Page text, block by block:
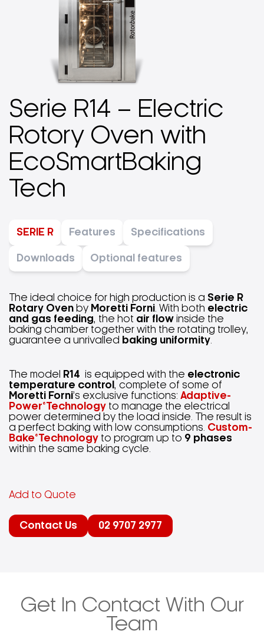
Serie R14 – Electric
Rotory Oven with
EcoSmartBaking
Tech
SERIE R Features Specifications
Downloads Optional features
The ideal choice for high production is a Serie R
Rotary Oven by Moretti Forni. With both electric
and gas feeding, the hot air flow inside the
baking chamber together with the rotating trolley,
guarantee a unrivalled baking uniformity.
The model R14 is equipped with the electronic
temperature control , complete of some of
Moretti Forni’s exclusive functions: Adaptive-
Power®Technology to manage the electrical
power determined by the load inside. The result is
a perfect baking with low consumptions. Custom-
Bake®Technology to program up to 9 phases
within the same baking cycle.
Add to Quote
Contact Us 02 9707 2977
Get In Contact With Our
Team